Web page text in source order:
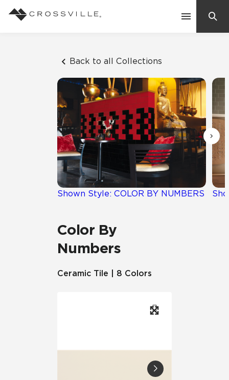
Back to all Collections
Shown Style: COLOR BY NUMBERS
Color By
Numbers
Ceramic Tile | 8 Colors
Suggested Searches:
Mosaic Tiles
Frequently Asked Questions
Residential
Case Studies